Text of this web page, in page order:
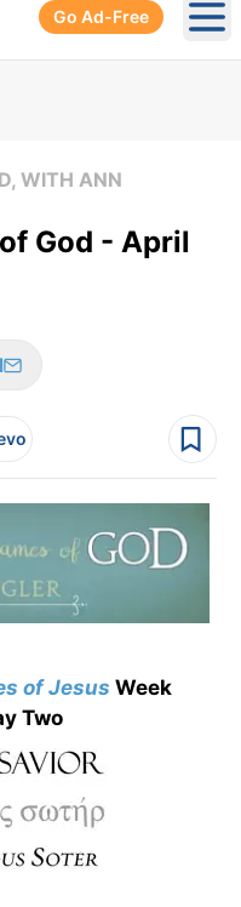
Go Ad-Free
WITH ANN
God - April
of Jesus Week
Two